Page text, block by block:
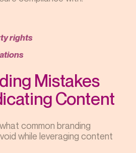
rights
Mistakes
Content
common branding
while leveraging content